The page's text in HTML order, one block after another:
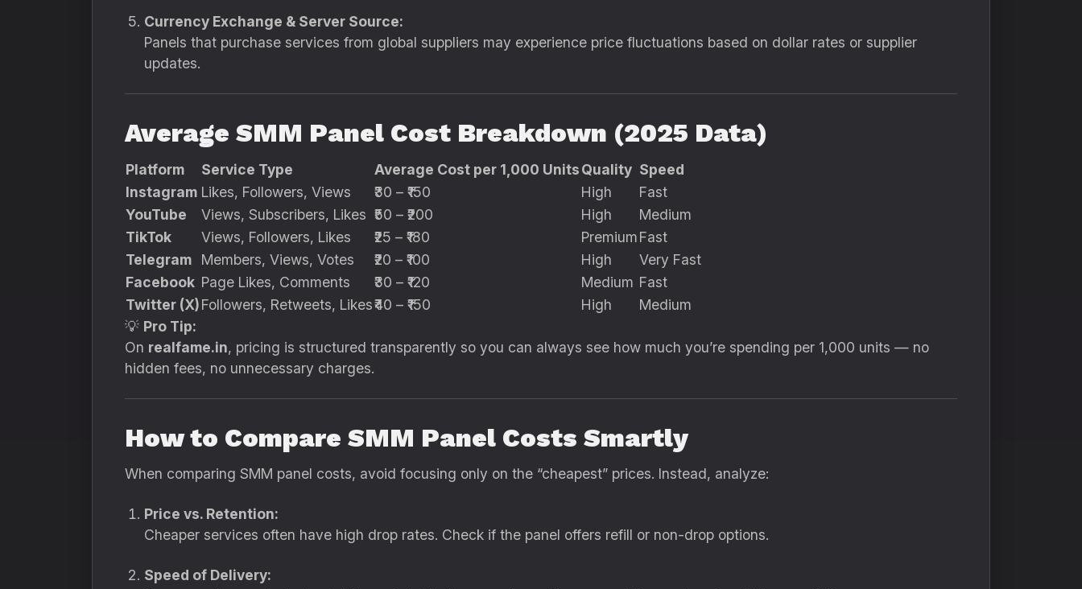
Currency Exchange & Server Source:
Panels that purchase services from global suppliers may experience price fluctuations based on dollar rates or supplier
updates.
Average SMM Panel Cost Breakdown (2025 Data)
Platform Service Type Average Cost per 1,000 UnitsQuality Speed
Instagram Likes, Followers, Views ₹30 – ₹150 High
Fast
YouTube
Views, Subscribers, Likes ₹50 – ₹200 High
Medium
TikTok
Views, Followers, Likes ₹25 – ₹180 PremiumFast
Telegram
Members, Views, Votes ₹20 – ₹100 High
Very Fast
Facebook Page Likes, Comments ₹30 – ₹120 Medium Fast
Twitter (X)Followers, Retweets, Likes₹40 – ₹150 High
Medium
💡 Pro Tip:
On realfame.in, pricing is structured transparently so you can always see how much you’re spending per 1,000 units — no
hidden fees, no unnecessary charges.
How to Compare SMM Panel Costs Smartly
When comparing SMM panel costs, avoid focusing only on the “cheapest” prices. Instead, analyze:
Price vs. Retention:
Cheaper services often have high drop rates. Check if the panel offers refill or non-drop options.
Speed of Delivery: